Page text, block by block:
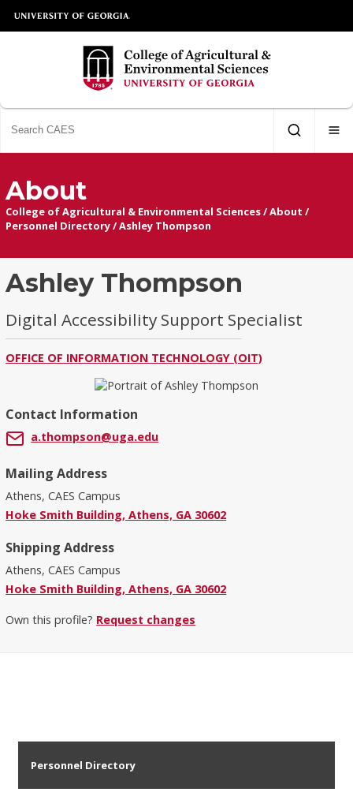
About
College of Agricultural & Environmental Sciences/About /
Personnel Directory/Ashley Thompson
Ashley Thompson
Digital Accessibility Support Specialist
OFFICE OF INFORMATION TECHNOLOGY (OIT)
Contact Information
a.thompson@uga.edu
Mailing Address
Athens, CAES Campus
Hoke Smith Building, Athens, GA 30602
Shipping Address
Athens, CAES Campus
Hoke Smith Building, Athens, GA 30602
Own this profile? Request changes
Personnel Directory